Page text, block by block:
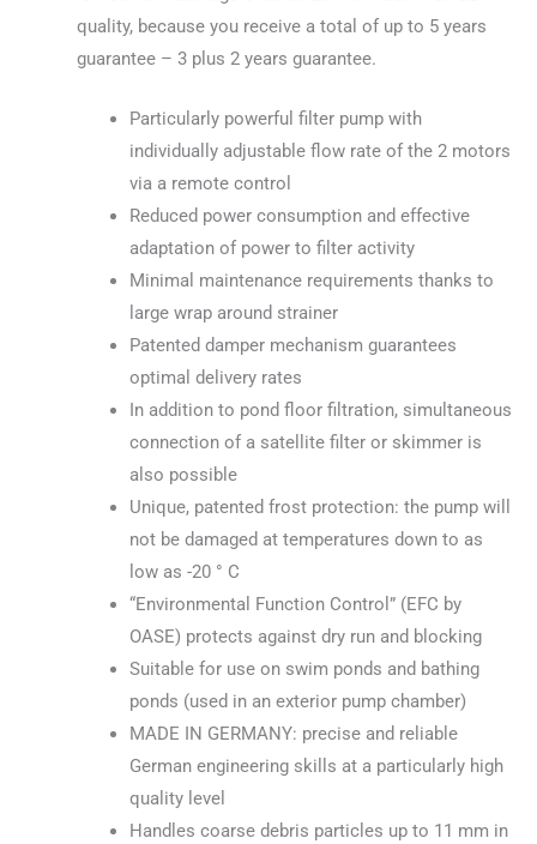
quality, because you receive a total of up to 5 years
guarantee – 3 plus 2 years guarantee.
Particularly powerful filter pump with
individually adjustable flow rate of the 2 motors
via a remote control
Reduced power consumption and effective
adaptation of power to filter activity
Minimal maintenance requirements thanks to
large wrap around strainer
Patented damper mechanism guarantees
optimal delivery rates
In addition to pond floor filtration, simultaneous
connection of a satellite filter or skimmer is
also possible
Unique, patented frost protection: the pump will
not be damaged at temperatures down to as
low as -20 ° C
“Environmental Function Control” (EFC by
OASE) protects against dry run and blocking
Suitable for use on swim ponds and bathing
ponds (used in an exterior pump chamber)
MADE IN GERMANY: precise and reliable
German engineering skills at a particularly high
quality level
Handles coarse debris particles up to 11 mm in